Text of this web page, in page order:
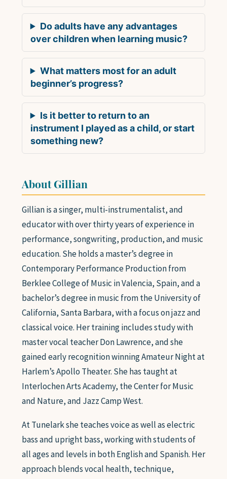
Do adults have any advantages
over children when learning music?
What matters most for an adult
beginner’s progress?
Is it better to return to an
instrument I played as a child, or start
something new?
About Gillian
Gillian is a singer, multi-instrumentalist, and
educator with over thirty years of experience in
performance, songwriting, production, and music
education. She holds a master’s degree in
Contemporary Performance Production from
Berklee College of Music in Valencia, Spain, and a
bachelor’s degree in music from the University of
California, Santa Barbara, with a focus on jazz and
classical voice. Her training includes study with
master vocal teacher Don Lawrence, and she
gained early recognition winning Amateur Night at
Harlem’s Apollo Theater. She has taught at
Interlochen Arts Academy, the Center for Music
and Nature, and Jazz Camp West.
At Tunelark she teaches voice as well as electric
bass and upright bass, working with students of
all ages and levels in both English and Spanish. Her
approach blends vocal health, technique,